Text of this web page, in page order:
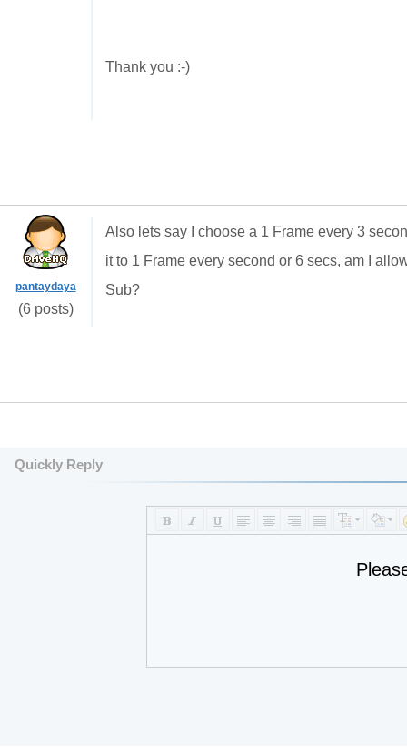
Thank you :-)
pantaydaya
(6 posts)
Also lets say I choose a 1 Frame every 3
it to 1 Frame every second or 6 secs, am I
Sub?
Quickly Reply